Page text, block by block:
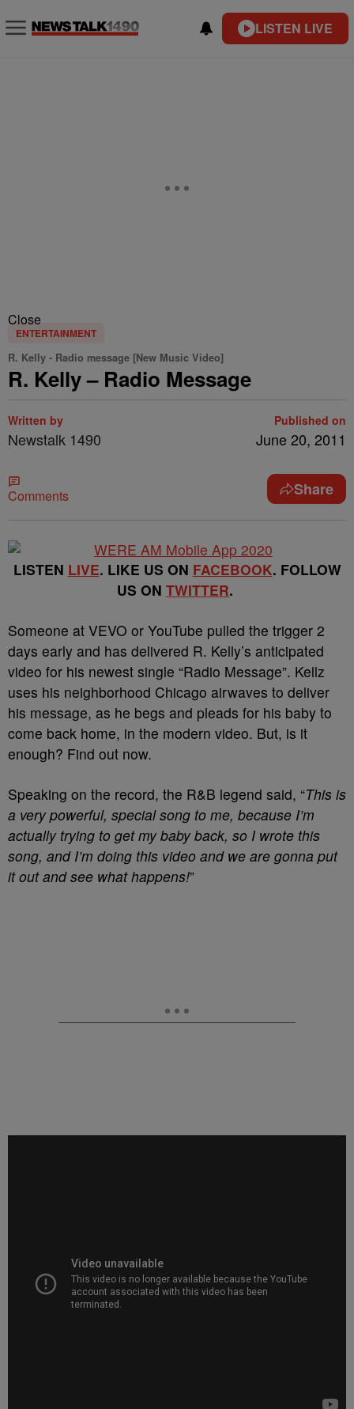
LISTEN LIVE
Close
ENTERTAINMENT
R. Kelly - Radio message [New Music Video]
R. Kelly – Radio Message
Written by
Newstalk 1490
Published on
June 20, 2011
Comments Share
LISTEN LIVE. LIKE US ON FACEBOOK. FOLLOW
US ON TWITTER.
Someone at VEVO or YouTube pulled the trigger 2
days early and has delivered R. Kelly’s anticipated
video for his newest single “Radio Message”. Kellz
uses his neighborhood Chicago airwaves to deliver
his message, as he begs and pleads for his baby to
come back home, in the modern video. But, is it
enough? Find out now.
Speaking on the record, the R&B legend said, “This is
a very powerful, special song to me, because I’m
actually trying to get my baby back, so I wrote this
song, and I’m doing this video and we are gonna put
it out and see what happens!”